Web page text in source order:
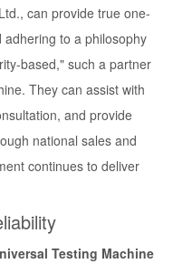
can provide true one-
to a philosophy
based," such a partner
They can assist with
and provide
national sales and
continues to deliver
Testing Machine